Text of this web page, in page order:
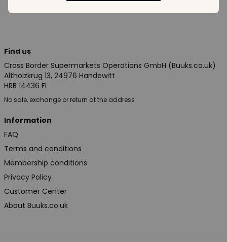
Find us
Cross Border Supermarkets Operations GmbH (Buuks.co.uk)
Altholzkrug 13, 24976 Handewitt
HRB 14436 FL
No sale, exchange or return at the address
Information
FAQ
Terms and conditions
Membership conditions
Privacy Policy
Customer Center
About Buuks.co.uk